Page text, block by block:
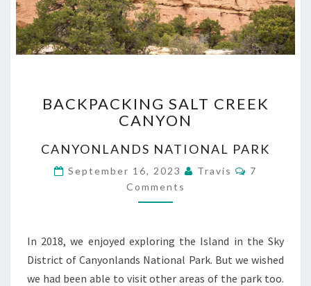
SALT
CREEK
BACKPACKING SALT CREEK
CANYON
CANYONLANDS NATIONAL PARK
September 16, 2023 Travis Comments
7
Comments
In 2018, we enjoyed exploring the Island in the Sky
District of Canyonlands National Park. But we wished
we had been able to visit other areas of the park too.